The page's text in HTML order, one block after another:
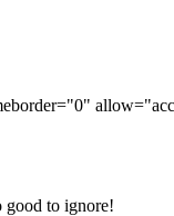
good to ignore!